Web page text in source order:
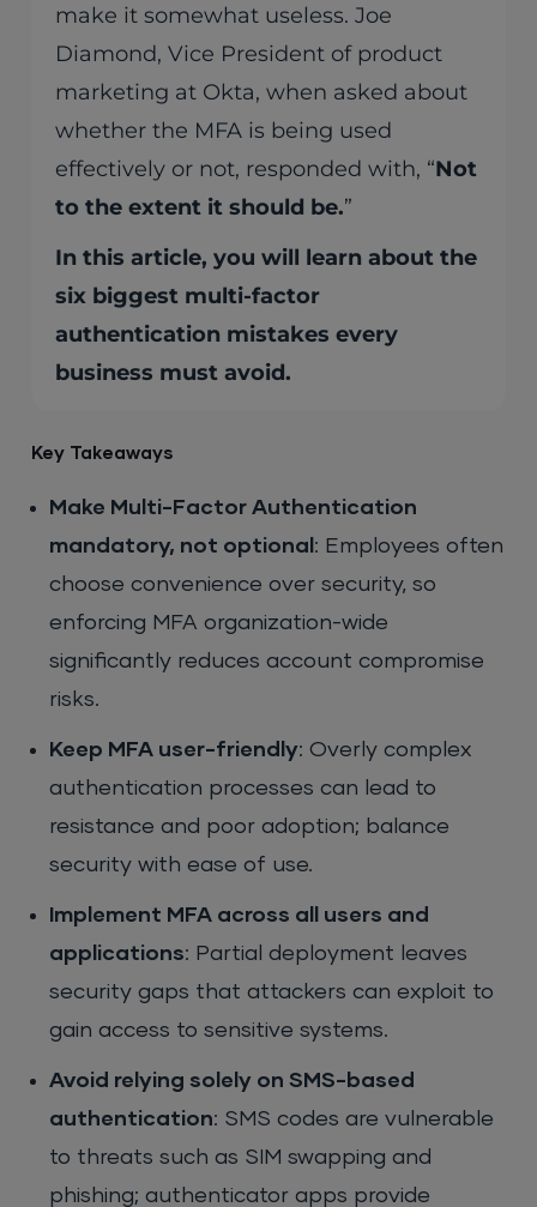
make it somewhat useless. Joe
Diamond, Vice President of product
marketing at Okta, when asked about
whether the MFA is being used
effectively or not, responded with, “Not
to the extent it should be.”
In this article, you will learn about the
six biggest multi-factor
authentication mistakes every
business must avoid.
Key Takeaways
Make Multi-Factor Authentication
mandatory, not optional : Employees often
choose convenience over security, so
enforcing MFA organization-wide
significantly reduces account compromise
risks.
Keep MFA user-friendly: Overly complex
authentication processes can lead to
resistance and poor adoption; balance
security with ease of use.
Implement MFA across all users and
applications: Partial deployment leaves
security gaps that attackers can exploit to
gain access to sensitive systems.
Avoid relying solely on SMS-based
authentication: SMS codes are vulnerable
to threats such as SIM swapping and
phishing; authenticator apps provide